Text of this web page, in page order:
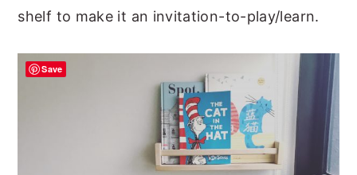
shelf to make it an invitation-to-play/learn.
Save